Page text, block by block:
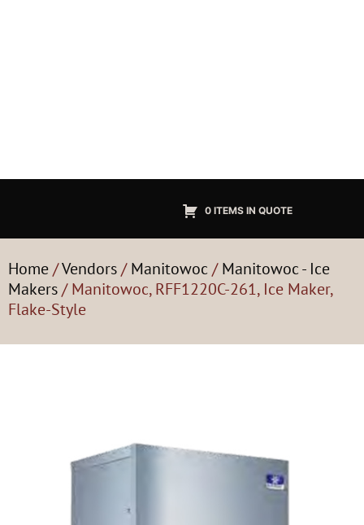
0 ITEMS IN QUOTE
Home/Vendors/Manitowoc/Manitowoc - Ice
Makers/ Manitowoc, RFF1220C-261, Ice Maker,
Flake-Style